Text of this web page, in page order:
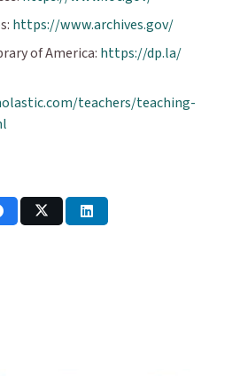
https://www.archives.gov/
of America: https://dp.la/
teachers/teaching-